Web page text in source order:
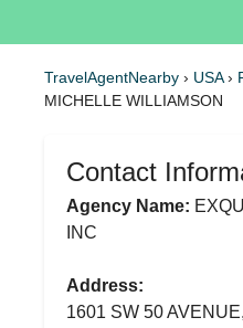
TravelAgentNearby › USA›
MICHELLE WILLIAMSON
Contact
Agency Name:
INC
Address:
1601 SW 50